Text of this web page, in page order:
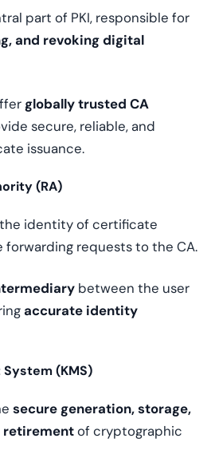
part of PKI, responsible for
and revoking digital
globally trusted CA
secure, reliable, and
issuance.
(RA)
identity of certificate
requests to the CA.
between the user
accurate identity
(KMS)
secure generation, storage,
retirementof cryptographic